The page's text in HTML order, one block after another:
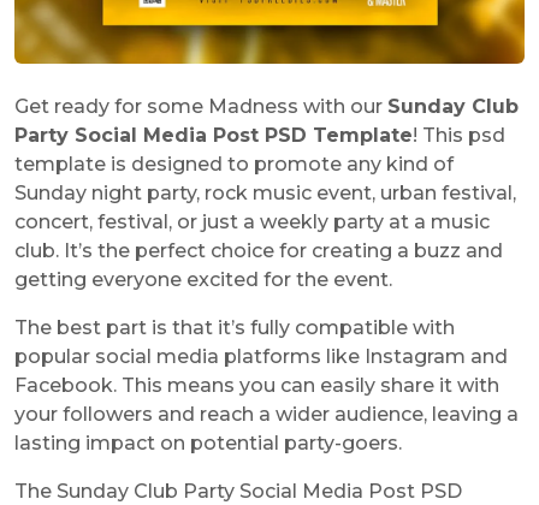
Get ready for some Madness with our Sunday Club
Party Social Media Post PSD Template! This psd
template is designed to promote any kind of
Sunday night party, rock music event, urban festival,
concert, festival, or just a weekly party at a music
club. It’s the perfect choice for creating a buzz and
getting everyone excited for the event.
The best part is that it’s fully compatible with
popular social media platforms like Instagram and
Facebook. This means you can easily share it with
your followers and reach a wider audience, leaving a
lasting impact on potential party-goers.
The Sunday Club Party Social Media Post PSD